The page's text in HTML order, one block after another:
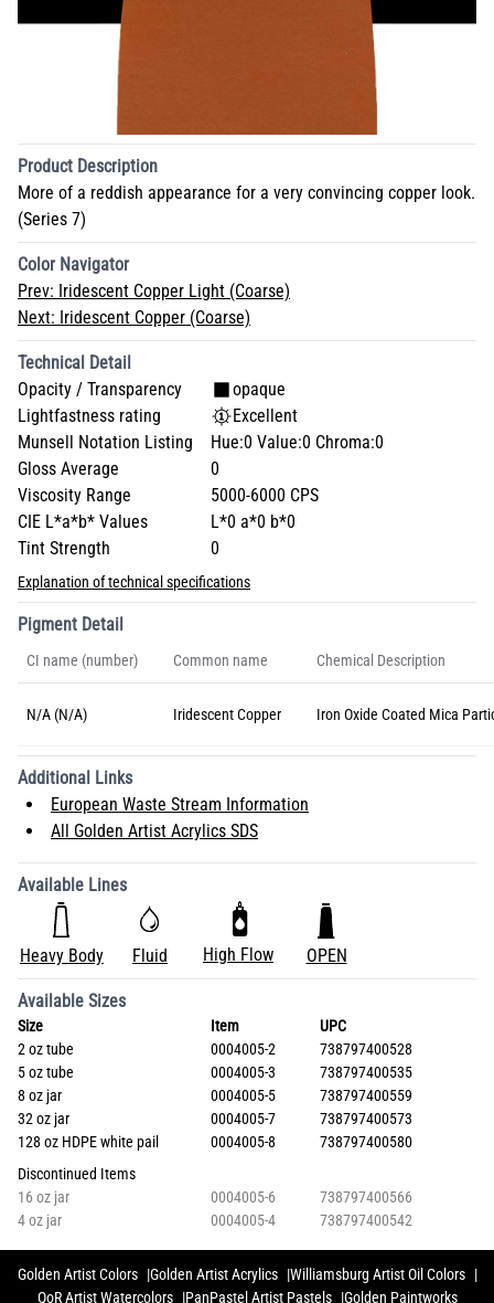
Product Description
More of a reddish appearance for a very convincing copper look.
(Series 7)
Color Navigator
Prev: Iridescent Copper Light (Coarse)
Next: Iridescent Copper (Coarse)
Technical Detail
Opacity / Transparency
opaque
Lightfastness rating
Excellent
Munsell Notation Listing
Hue:0 Value:0 Chroma:0
Gloss Average
0
Viscosity Range
5000-6000 CPS
CIE L*a*b* Values
L*0 a*0 b*0
Tint Strength
0
Explanation of technical specifications
Pigment Detail
CI name (number) Common name Chemical Description
N/A (N/A) Iridescent Copper Iron Oxide Coated Mica
Additional Links
European Waste Stream Information
All Golden Artist Acrylics SDS
Available Lines
Heavy Body Fluid High Flow OPEN
Available Sizes
Size Item
UPC
2 oz tube
0004005-2
738797400528
5 oz tube
0004005-3
738797400535
8 oz jar
0004005-5
738797400559
32 oz jar
0004005-7
738797400573
128 oz HDPE white pail
0004005-8
738797400580
Discontinued Items
16 oz jar
0004005-6
738797400566
4 oz jar
0004005-4 738797400542
Golden Artist Colors Golden Artist Acrylics
Williamsburg Artist Oil Colors
QoR Artist Watercolors
PanPastel Artist Pastels Golden Paintworks